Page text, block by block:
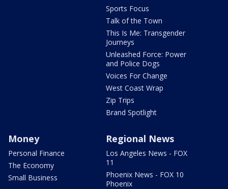
Sports Focus
Talk of the Town
This Is Me: Transgender
Journeys
Unleashed Force: Power
and Police Dogs
Voices For Change
West Coast Wrap
Zip Trips
Brand Spotlight
Money
Personal Finance
The Economy
Small Business
Regional News
Los Angeles News - FOX
11
Phoenix News - FOX 10
Phoenix